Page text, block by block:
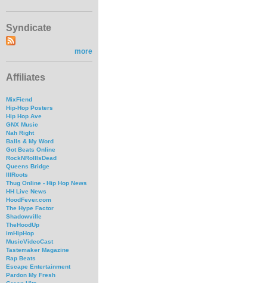
Syndicate
more
Affiliates
MixFiend
Hip-Hop Posters
Hip Hop Ave
GNX Music
Nah Right
Balls & My Word
Got Beats Online
RockNRollIsDead
Queens Bridge
IllRoots
Thug Online - Hip Hop News
HH Live News
HoodFever.com
The Hype Factor
Shadowville
TheHoodUp
imHipHop
MusicVideoCast
Tastemaker Magazine
Rap Beats
Escape Entertainment
Pardon My Fresh